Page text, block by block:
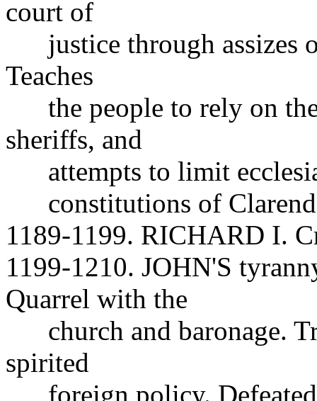
court of
justice through assizes
Teaches
the people to rely on
sheriffs, and
attempts to limit
constitutions of
1189-1199. RICHARD I.
1199-1210. JOHN'S
Quarrel with the
church and baronage.
spirited
foreign policy. Defeated